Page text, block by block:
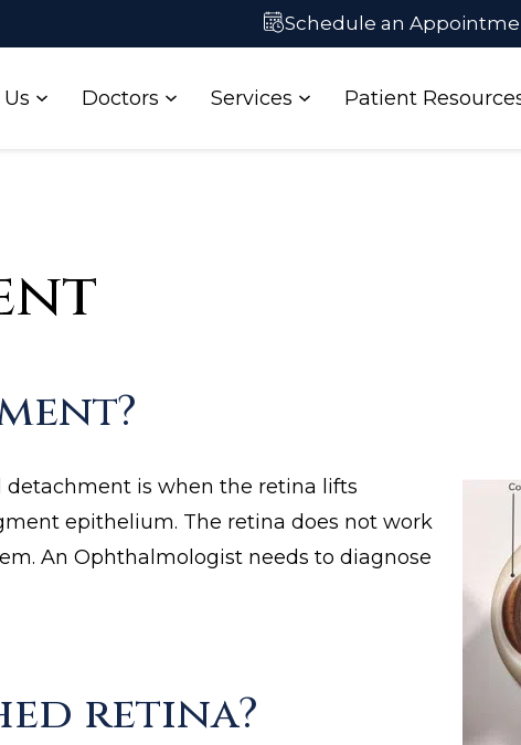
Schedule an
Doctors Services Patient
detachment is when the retina lifts
epithelium. The retina does not work
An Ophthalmologist needs to diagnose
retina?